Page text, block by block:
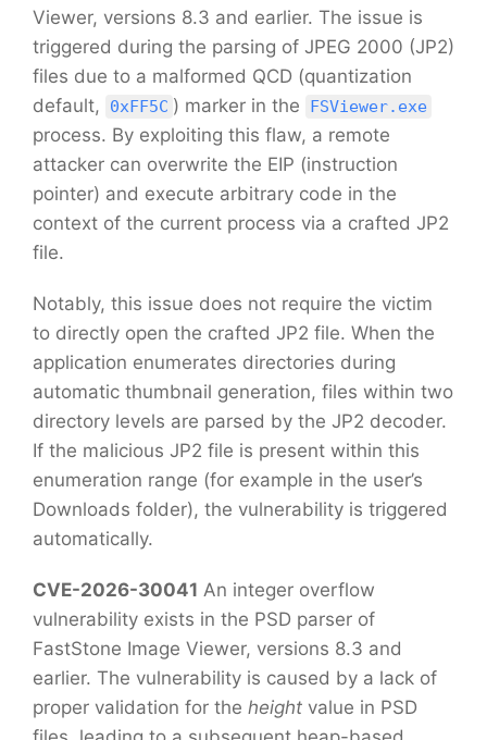
Viewer, versions 8.3 and earlier. The issue is
triggered during the parsing of JPEG 2000 (JP2)
files due to a malformed QCD (quantization
default,
0xFF5C ) marker in the FSViewer.exe
process. By exploiting this flaw, a remote
attacker can overwrite the EIP (instruction
pointer) and execute arbitrary code in the
context of the current process via a crafted JP2
file.
Notably, this issue does not require the victim
to directly open the crafted JP2 file. When the
application enumerates directories during
automatic thumbnail generation, files within two
directory levels are parsed by the JP2 decoder.
If the malicious JP2 file is present within this
enumeration range (for example in the user’s
Downloads folder), the vulnerability is triggered
automatically.
CVE-2026-30041 An integer overflow
vulnerability exists in the PSD parser of
FastStone Image Viewer, versions 8.3 and
earlier. The vulnerability is caused by a lack of
proper validation for the height value in PSD